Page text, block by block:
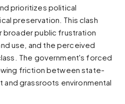
prioritizes political
preservation. This clash
broader public frustration
use, and the perceived
The government's forced
friction between state-
grassroots environmental